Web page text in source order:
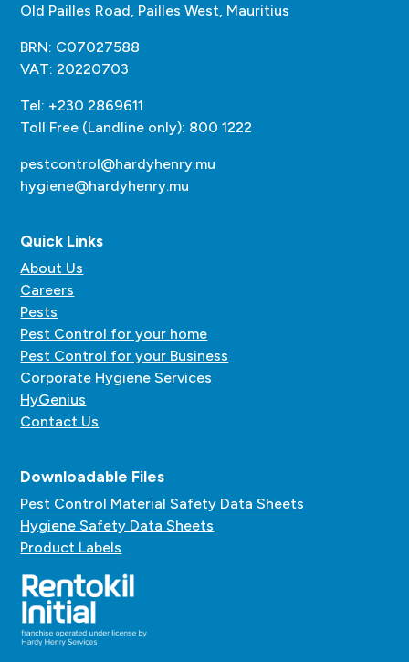
Old Pailles Road, Pailles West, Mauritius
BRN: C07027588
VAT: 20220703
Tel: +230 2869611
Toll Free (Landline only): 800 1222
pestcontrol@hardyhenry.mu
hygiene@hardyhenry.mu
Quick Links
About Us
Careers
Pests
Pest Control for your home
Pest Control for your Business
Corporate Hygiene Services
HyGenius
Contact Us
Downloadable Files
Pest Control Material Safety Data Sheets
Hygiene Safety Data Sheets
Product Labels